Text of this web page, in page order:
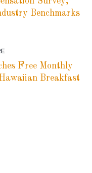
Benchmarks
Free Monthly
Breakfast